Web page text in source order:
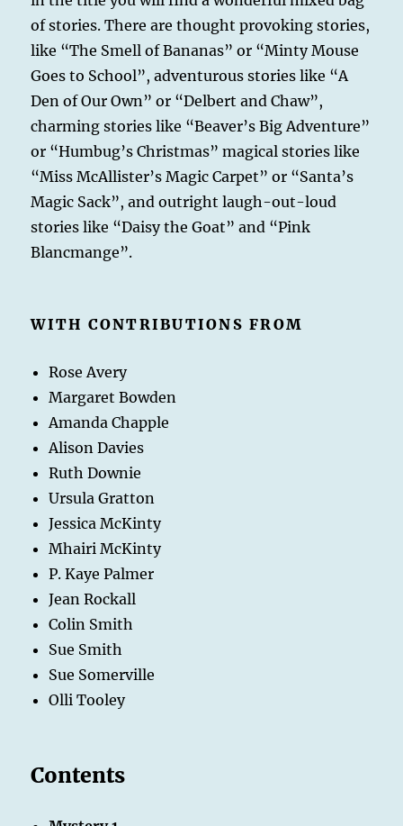
of stories. There are thought provoking stories,
like “The Smell of Bananas” or “Minty Mouse
Goes to School”, adventurous stories like “A
Den of Our Own” or “Delbert and Chaw”,
charming stories like “Beaver’s Big Adventure”
or “Humbug’s Christmas” magical stories like
“Miss McAllister’s Magic Carpet” or “Santa’s
Magic Sack”, and outright laugh-out-loud
stories like “Daisy the Goat” and “Pink
Blancmange”.
WITH CONTRIBUTIONS FROM
Rose Avery
Margaret Bowden
Amanda Chapple
Alison Davies
Ruth Downie
Ursula Gratton
Jessica McKinty
Mhairi McKinty
P. Kaye Palmer
Jean Rockall
Colin Smith
Sue Smith
Sue Somerville
Olli Tooley
Contents